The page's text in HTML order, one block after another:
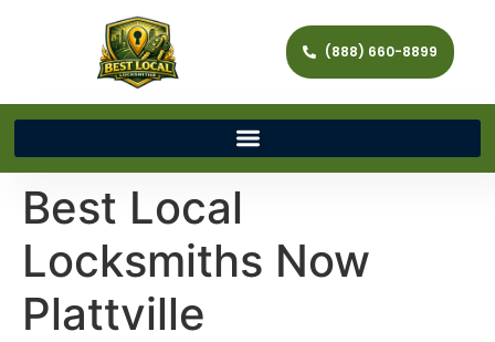
(888) 660-8899
Best Local
Locksmiths Now
Plattville